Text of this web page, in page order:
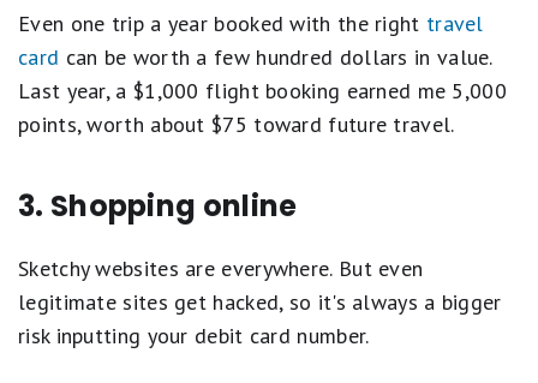
Even one trip a year booked with the right travel
card can be worth a few hundred dollars in value.
Last year, a $1,000 flight booking earned me 5,000
points, worth about $75 toward future travel.
3. Shopping online
Sketchy websites are everywhere. But even
legitimate sites get hacked, so it's always a bigger
risk inputting your debit card number.